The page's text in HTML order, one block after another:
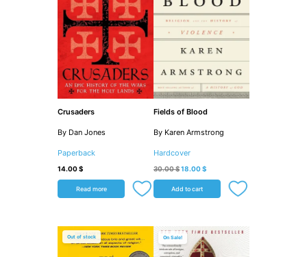
Crusaders
By Dan Jones
Paperback
14.00$
Read more
Fields of Blood
By Karen Armstrong
Hardcover
30.00$18.00$
Add to cart
Out of stock Sale!
Original
price
was:
32.00 $.
Current
price
is:
24.00 $.